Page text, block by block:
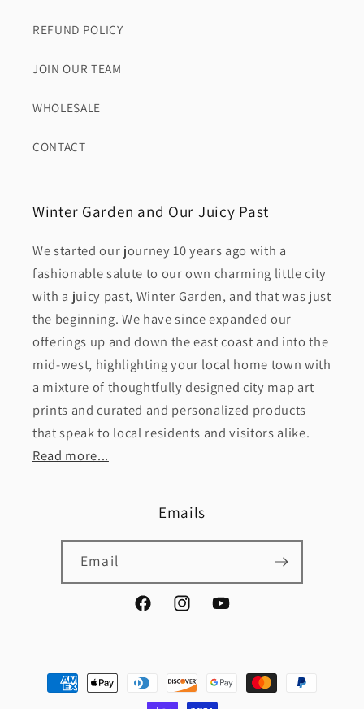
REFUND POLICY
JOIN OUR TEAM
WHOLESALE
CONTACT
Winter Garden and Our Juicy Past
We started our journey 10 years ago with a
fashionable salute to our own charming little city
with a juicy past, Winter Garden, and that was just
the beginning. We have since expanded our
offerings up and down the east coast and into the
mid-west, highlighting your local home town with
a mixture of thoughtfully designed city map art
prints and curated and personalized products
that speak to local residents and visitors alike.
Read more...
Emails
Email
FacebookInstagramYouTube
Payment
methods